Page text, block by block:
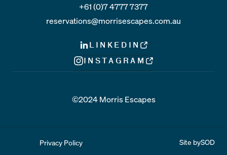
+61 (0)7 4777 7377
reservations@morrisescapes.com.au
LINKEDIN
INSTAGRAM
©2024 Morris Escapes
Privacy Policy Site bySOD